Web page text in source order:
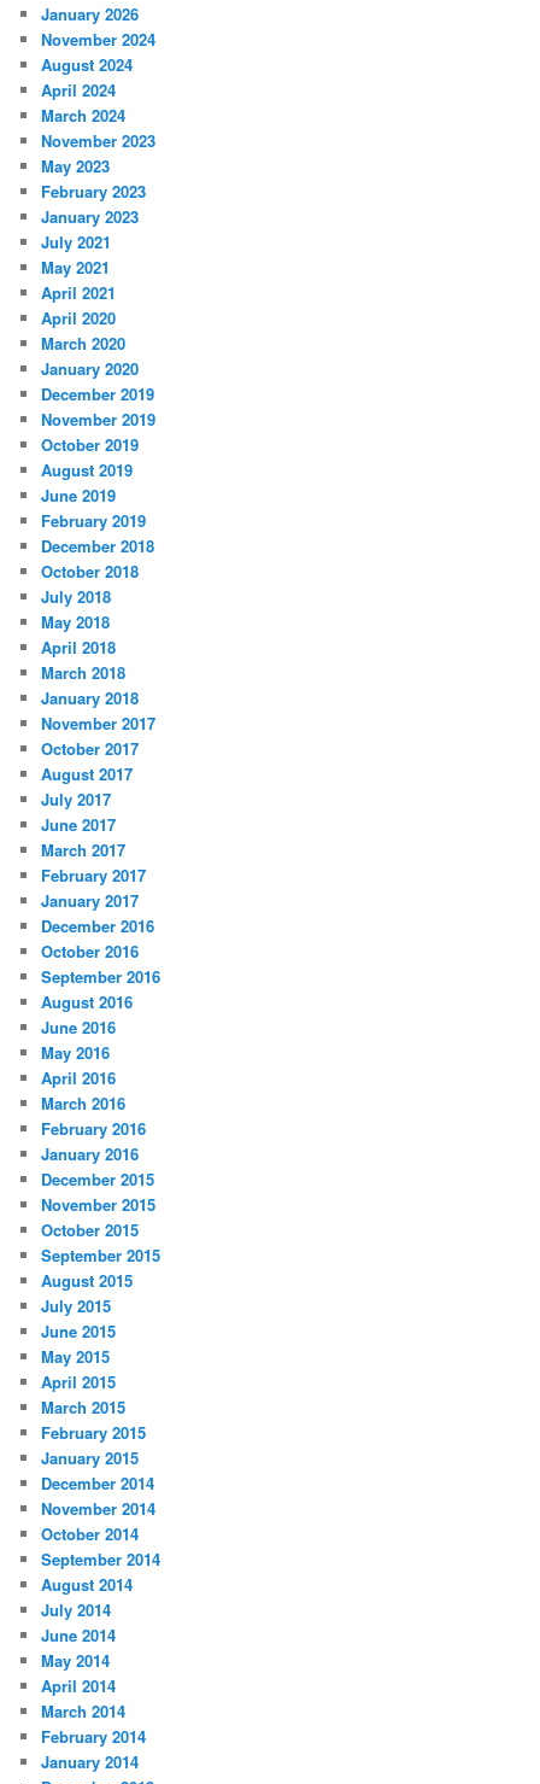
January 2026
November 2024
August 2024
April 2024
March 2024
November 2023
May 2023
February 2023
January 2023
July 2021
May 2021
April 2021
April 2020
March 2020
January 2020
December 2019
November 2019
October 2019
August 2019
June 2019
February 2019
December 2018
October 2018
July 2018
May 2018
April 2018
March 2018
January 2018
November 2017
October 2017
August 2017
July 2017
June 2017
March 2017
February 2017
January 2017
December 2016
October 2016
September 2016
August 2016
June 2016
May 2016
April 2016
March 2016
February 2016
January 2016
December 2015
November 2015
October 2015
September 2015
August 2015
July 2015
June 2015
May 2015
April 2015
March 2015
February 2015
January 2015
December 2014
November 2014
October 2014
September 2014
August 2014
July 2014
June 2014
May 2014
April 2014
March 2014
February 2014
January 2014